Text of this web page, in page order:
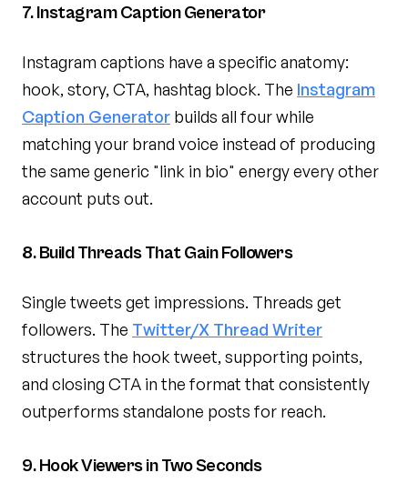
7. Instagram Caption Generator
Instagram captions have a specific anatomy:
hook, story, CTA, hashtag block. The Instagram
Caption Generator builds all four while
matching your brand voice instead of producing
the same generic "link in bio" energy every other
account puts out.
8. Build Threads That Gain Followers
Single tweets get impressions. Threads get
followers. The Twitter/X Thread Writer
structures the hook tweet, supporting points,
and closing CTA in the format that consistently
outperforms standalone posts for reach.
9. Hook Viewers in Two Seconds